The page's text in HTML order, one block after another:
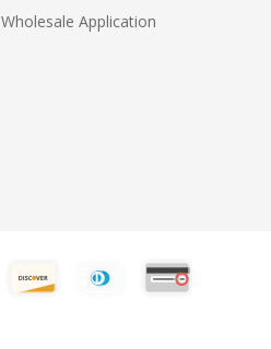
Wholesale Application